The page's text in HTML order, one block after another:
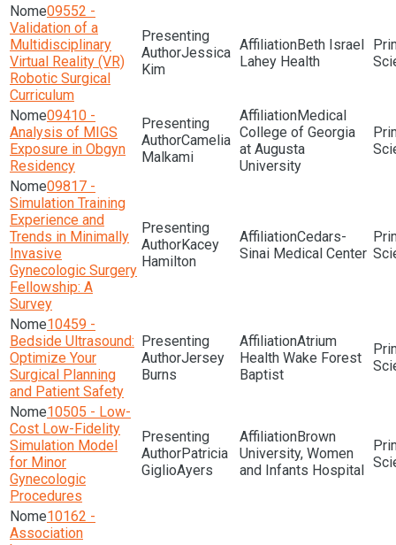
09552 -
Validation of a
Multidisciplinary
Virtual Reality (VR)
Robotic Surgical
Curriculum
Jessica
Kim
Beth Israel
Lahey Health
09410 -
Analysis of MIGS
Exposure in Obgyn
Residency
Camelia
Malkami
Medical
College of Georgia
at Augusta
University
09817 -
Simulation Training
Experience and
Trends in Minimally
Invasive
Gynecologic Surgery
Fellowship: A
Survey
Kacey
Hamilton
Cedars-
Sinai Medical Center
10459 -
Bedside Ultrasound:
Optimize Your
Surgical Planning
and Patient Safety
Jersey
Burns
Atrium
Health Wake Forest
Baptist
10505 - Low-
Cost Low-Fidelity
Simulation Model
for Minor
Gynecologic
Procedures
Patricia
GiglioAyers
Brown
University, Women
and Infants Hospital
10162 -
Association